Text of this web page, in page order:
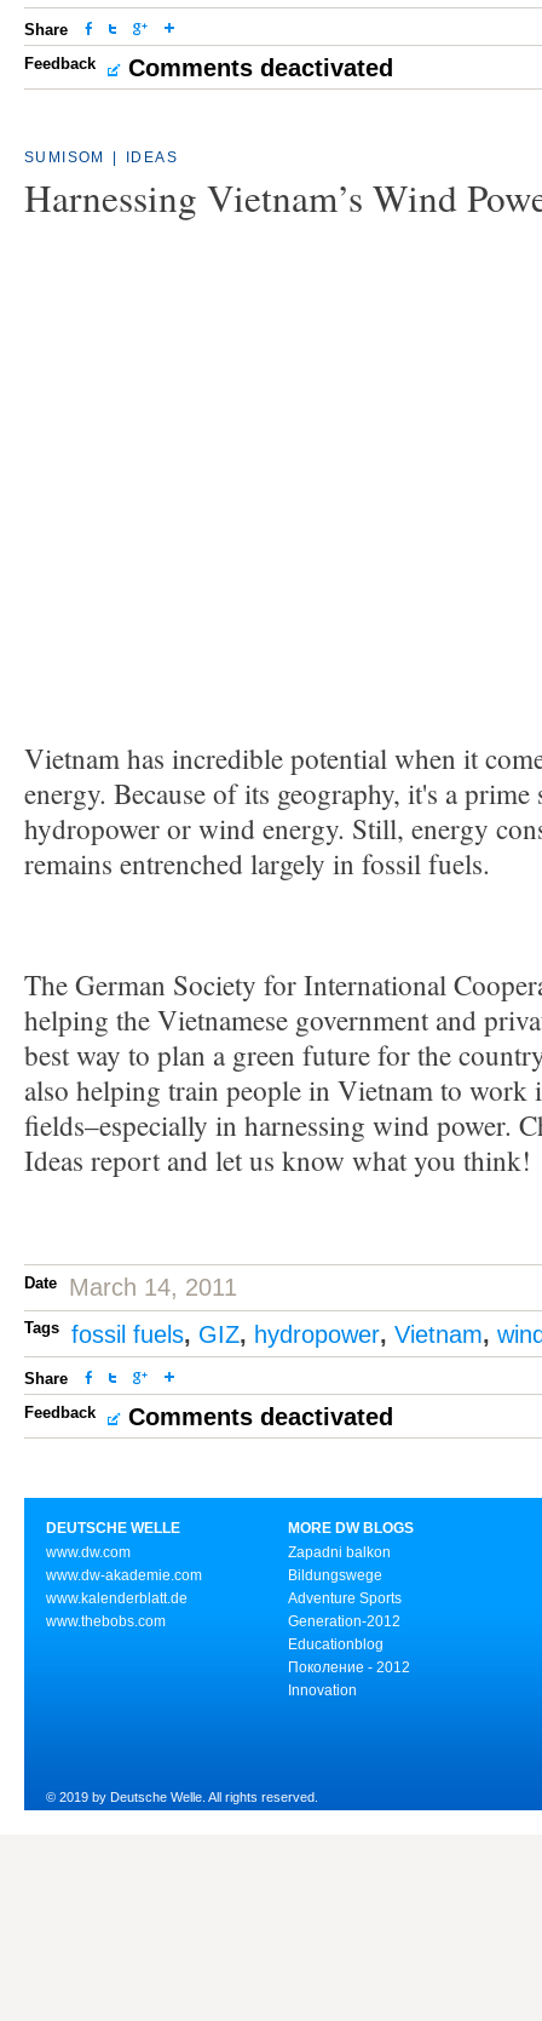
Share
Feedback
Comments deactivated
SUMISOM IDEAS
Harnessing Vietnam’s Wind
Vietnam has incredible potential when it
energy. Because of its geography, it's a
hydropower or wind energy. Still, energy
remains entrenched largely in fossil fuels.
The German Society for International
helping the Vietnamese government and
best way to plan a green future for the
also helping train people in Vietnam to work
fields–especially in harnessing wind power.
Ideas report and let us know what you think!
Date March 14, 2011
Tags fossil fuels, GIZ, hydropower, Vietnam,
Share
Feedback
Comments deactivated
DEUTSCHE WELLE
www.dw.com
www.dw-akademie.com
www.kalenderblatt.de
www.thebobs.com
MORE DW BLOGS
Zapadni balkon
Bildungswege
Adventure Sports
Generation-2012
Educationblog
Поколение - 2012
Innovation
© 2019 by Deutsche Welle. All rights reserved.